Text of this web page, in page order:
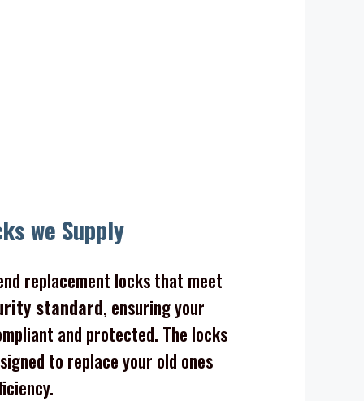
we Supply
replacement locks that meet
standard, ensuring your
and protected. The locks
to replace your old ones